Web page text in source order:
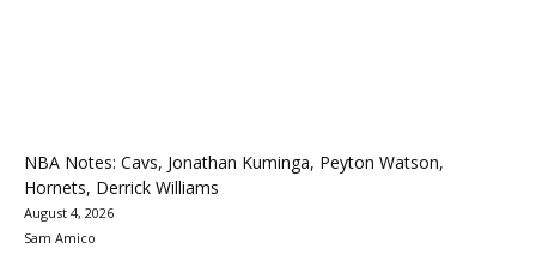
NBA Notes: Cavs, Jonathan Kuminga, Peyton Watson,
Hornets, Derrick Williams
August 4, 2026
Sam Amico